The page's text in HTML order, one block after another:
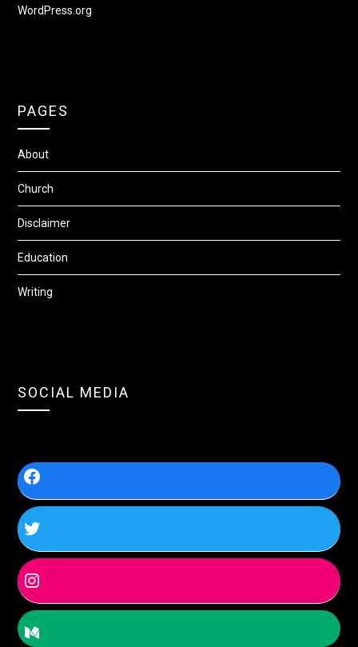
WordPress.org
PAGES
About
Church
Disclaimer
Education
Writing
SOCIAL MEDIA